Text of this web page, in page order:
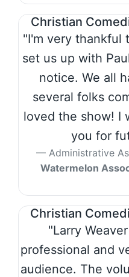
Christian
"I'm very thankful
set us up with
notice. We all
several folks
loved the show! I
you for
Administrative
Watermelon
Christian
"Larry
professional and
audience. The